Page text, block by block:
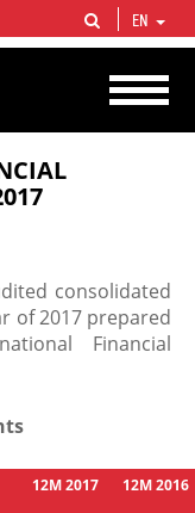
companies in the world
1% of proved hydrocarbon
EN
consolidated
of 2017 prepared
Financial
12M2017 12M2016